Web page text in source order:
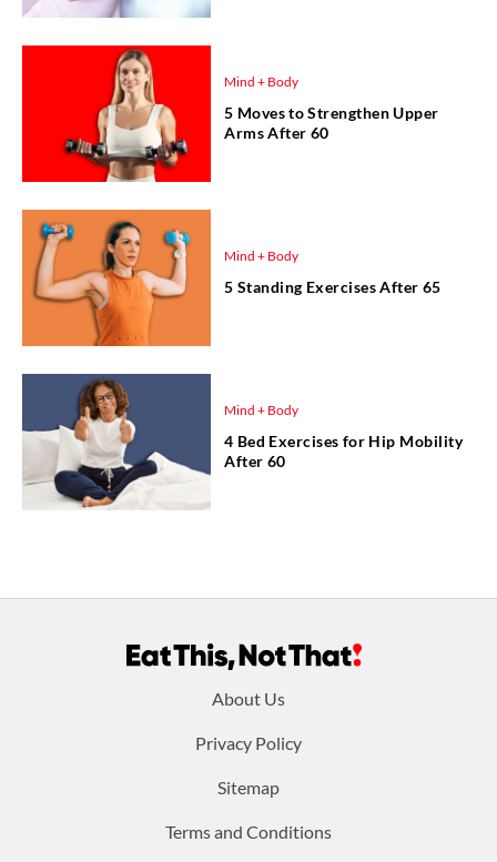
Mind + Body
5 Moves to Strengthen Upper
Arms After 60
Mind + Body
5 Standing Exercises After 65
Mind + Body
4 Bed Exercises for Hip Mobility
After 60
About Us
Privacy Policy
Sitemap
Terms and Conditions